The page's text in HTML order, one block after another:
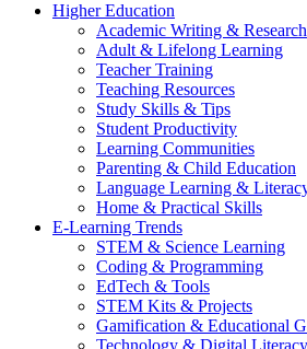
Higher Education
Academic Writing & Research
Adult & Lifelong Learning
Teacher Training
Teaching Resources
Study Skills & Tips
Student Productivity
Learning Communities
Parenting & Child Education
Language Learning &
Home & Practical Skills
E-Learning Trends
STEM & Science Learning
Coding & Programming
EdTech & Tools
STEM Kits & Projects
Gamification & Educational
Technology & Digital Literacy